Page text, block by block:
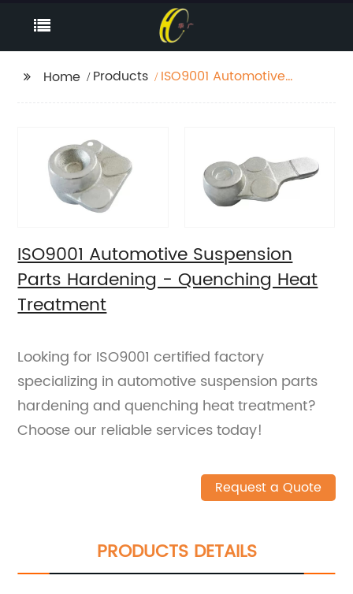
Home Products
ISO9001 Automotive
ISO9001 Automotive Suspension
Parts Hardening - Quenching Heat
Treatment
Looking for ISO9001 certified factory
specializing in automotive suspension parts
hardening and quenching heat treatment?
Choose our reliable services today!
Request a Quote
PRODUCTS DETAILS